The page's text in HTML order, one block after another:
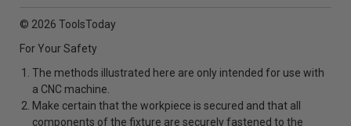
© 2026 ToolsToday
For Your Safety
The methods illustrated here are only intended for use with
a CNC machine.
Make certain that the workpiece is secured and that all
components of the fixture are securely fastened to the